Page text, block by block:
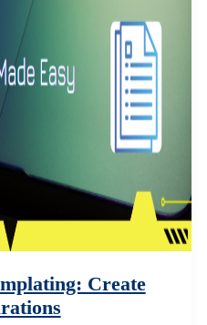
Create